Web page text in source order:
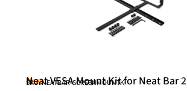
Neat
Neat VESA Mount Kit for Neat Bar 2
SKU: NEATBAR-SCREENMOUNTK